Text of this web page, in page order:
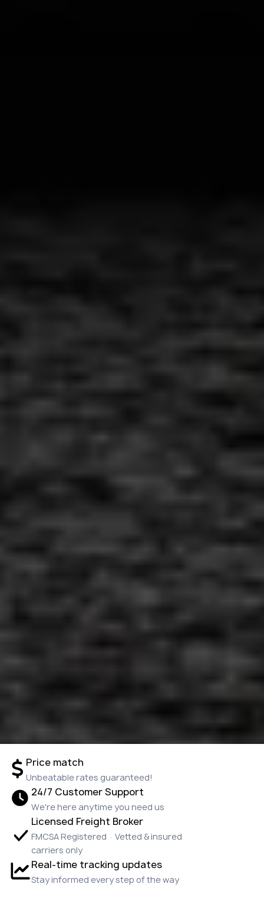
Price match
Unbeatable rates guaranteed!
24/7 Customer Support
We're here anytime you need us
Licensed Freight Broker
FMCSA Registered · Vetted & insured
carriers only
Real-time tracking updates
Stay informed every step of the way